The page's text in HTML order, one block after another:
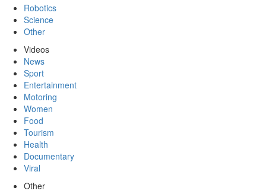
Robotics
Science
Other
Videos
News
Sport
Entertainment
Motoring
Women
Food
Tourism
Health
Documentary
Viral
Other